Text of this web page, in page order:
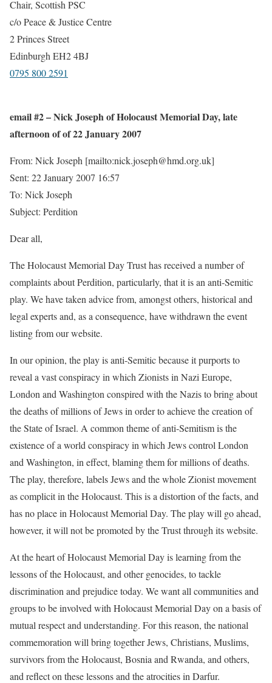
Chair, Scottish PSC
c/o Peace & Justice Centre
2 Princes Street
Edinburgh EH2 4BJ
0795 800 2591
email #2 – Nick Joseph of Holocaust Memorial Day, late
afternoon of of 22 January 2007
From: Nick Joseph [mailto:nick.joseph@hmd.org.uk]
Sent: 22 January 2007 16:57
To: Nick Joseph
Subject: Perdition
Dear all,
The Holocaust Memorial Day Trust has received a number of
complaints about Perdition, particularly, that it is an anti-Semitic
play. We have taken advice from, amongst others, historical and
legal experts and, as a consequence, have withdrawn the event
listing from our website.
In our opinion, the play is anti-Semitic because it purports to
reveal a vast conspiracy in which Zionists in Nazi Europe,
London and Washington conspired with the Nazis to bring about
the deaths of millions of Jews in order to achieve the creation of
the State of Israel. A common theme of anti-Semitism is the
existence of a world conspiracy in which Jews control London
and Washington, in effect, blaming them for millions of deaths.
The play, therefore, labels Jews and the whole Zionist movement
as complicit in the Holocaust. This is a distortion of the facts, and
has no place in Holocaust Memorial Day. The play will go ahead,
however, it will not be promoted by the Trust through its website.
At the heart of Holocaust Memorial Day is learning from the
lessons of the Holocaust, and other genocides, to tackle
discrimination and prejudice today. We want all communities and
groups to be involved with Holocaust Memorial Day on a basis of
mutual respect and understanding. For this reason, the national
commemoration will bring together Jews, Christians, Muslims,
survivors from the Holocaust, Bosnia and Rwanda, and others,
and reflect on these lessons and the atrocities in Darfur.